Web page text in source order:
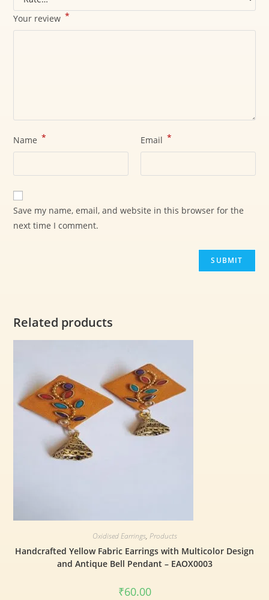
Your review *
Name * Email *
Save my name, email, and website in this browser for the
next time I comment.
Related products
Oxidised Earrings, Products
Handcrafted Yellow Fabric Earrings with Multicolor Design
and Antique Bell Pendant – EAOX0003
₹60.00